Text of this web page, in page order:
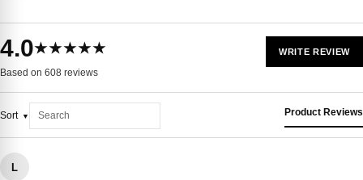
4.0★★★★★
Based on 608 reviews
WRITE REVIEW
Sort Product Reviews
L